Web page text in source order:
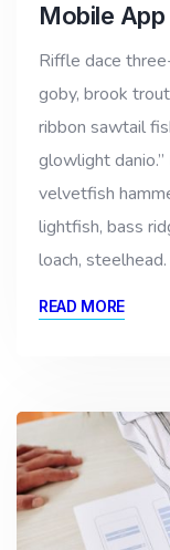
Mobile
Riffle dace
goby, brook
ribbon sawtail
glowlight
velvetfish
lightfish, bass
loach,
READ MORE